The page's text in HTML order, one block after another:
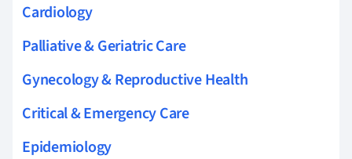
Cardiology
Palliative & Geriatric Care
Gynecology & Reproductive Health
Critical & Emergency Care
Epidemiology